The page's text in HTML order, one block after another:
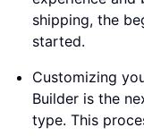
shipping, the
started.
Customizing
Builder is the
type. This